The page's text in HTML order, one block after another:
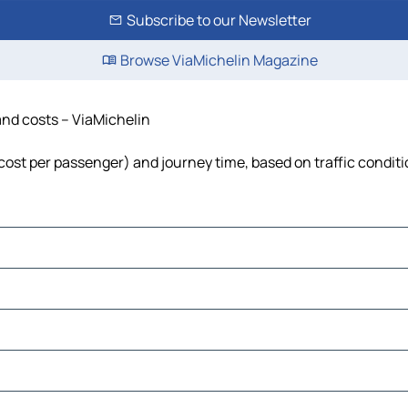
Subscribe to our Newsletter
Browse ViaMichelin Magazine
costs – ViaMichelin
per passenger) and journey time, based on traffic